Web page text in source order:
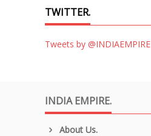
TWITTER.
Tweets by @INDIAEMPIRE
INDIA EMPIRE.
About Us.